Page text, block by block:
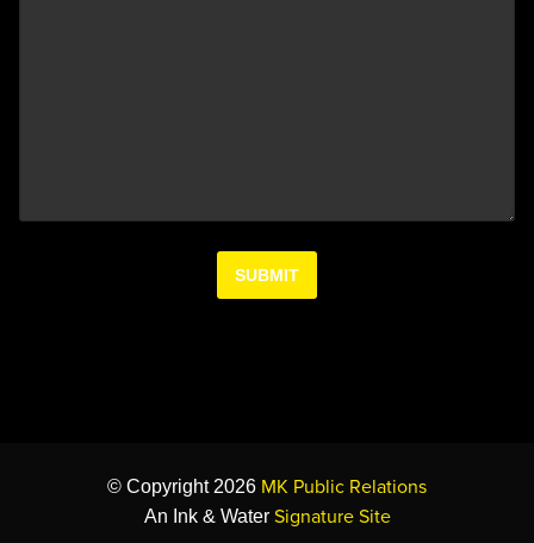
© Copyright 2026 MK Public Relations
An Ink & Water Signature Site